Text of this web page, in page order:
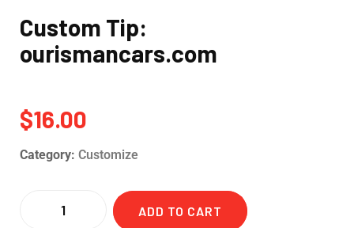
Custom Tip:
ourismancars.com
$16.00
Category: Customize
ADD TO CART